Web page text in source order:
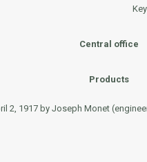
Central office
Products
2, 1917 by Joseph Monet